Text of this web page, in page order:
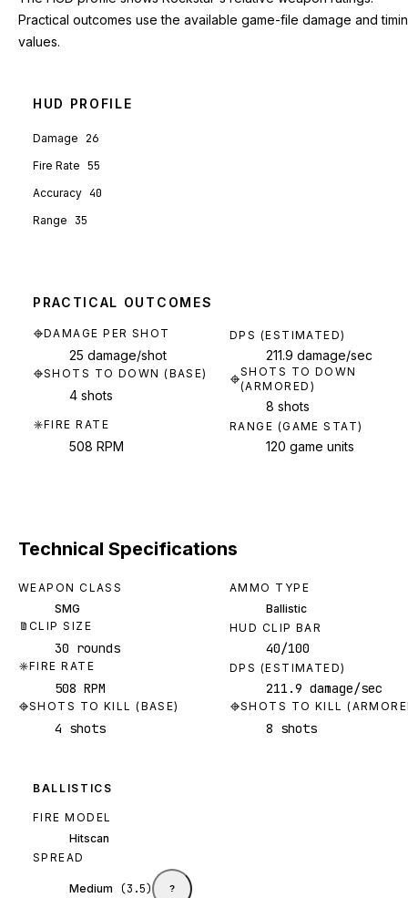
Practical outcomes use the available game-file damage and
values.
HUD PROFILE
Damage 26
Fire Rate 55
Accuracy 40
Range 35
PRACTICAL OUTCOMES
DAMAGE PER SHOT
25 damage/shot
DPS (ESTIMATED)
211.9 damage/sec
SHOTS TO DOWN (BASE)
4 shots
SHOTS TO DOWN
(ARMORED)
8 shots
FIRE RATE
508 RPM
RANGE (GAME STAT)
120 game units
Technical Specifications
WEAPON CLASS
SMG
AMMO TYPE
Ballistic
CLIP SIZE
30 rounds
HUD CLIP BAR
40/100
FIRE RATE
508 RPM
DPS (ESTIMATED)
211.9 damage/sec
SHOTS TO KILL (BASE)
4 shots
SHOTS TO KILL
8 shots
BALLISTICS
FIRE MODEL
Hitscan
SPREAD
Medium (3.5) ?